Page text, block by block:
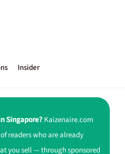
Insider
Singapore?Kaizenaire.com
readers who are already
you sell — through sponsored